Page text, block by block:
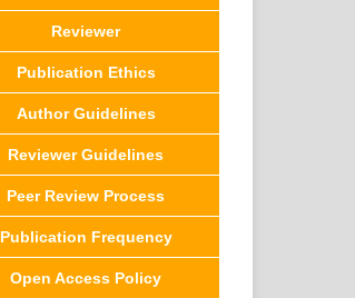
Reviewer
Publication Ethics
Author Guidelines
Reviewer Guidelines
Peer Review Process
Publication Frequency
Open Access Policy